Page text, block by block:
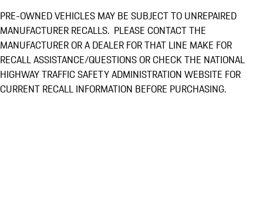
PRE-OWNED VEHICLES MAY BE SUBJECT TO UNREPAIRED
MANUFACTURER RECALLS. PLEASE CONTACT THE
MANUFACTURER OR A DEALER FOR THAT LINE MAKE FOR
RECALL ASSISTANCE/QUESTIONS OR CHECK THE NATIONAL
HIGHWAY TRAFFIC SAFETY ADMINISTRATION WEBSITE FOR
CURRENT RECALL INFORMATION BEFORE PURCHASING.